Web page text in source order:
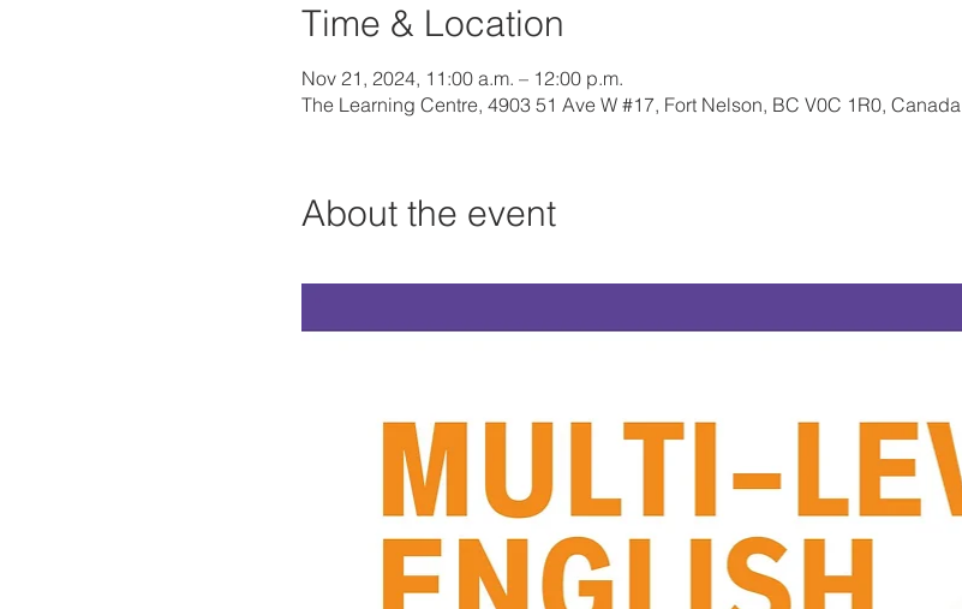
Time & Location
Nov 21, 2024, 11:00 a.m. – 12:00 p.m.
The Learning Centre, 4903 51 Ave W #17, Fort Nelson, BC V0C 1R0, Canada
About the event